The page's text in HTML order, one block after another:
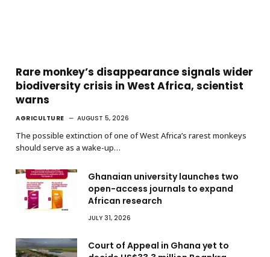
Rare monkey’s disappearance signals wider
biodiversity crisis in West Africa, scientist
warns
AGRICULTURE AUGUST 5, 2026
The possible extinction of one of West Africa’s rarest monkeys
should serve as a wake-up…
Ghanaian university launches two
open-access journals to expand
African research
JULY 31, 2026
Court of Appeal in Ghana yet to